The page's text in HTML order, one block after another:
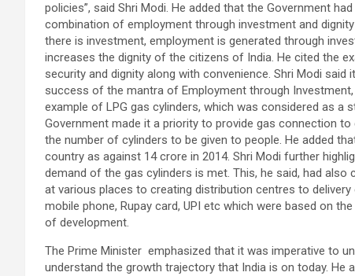
policies”, said Shri Modi. He added that the Government
combination of employment through investment and
there is investment, employment is generated through
increases the dignity of the citizens of India. He cited the
security and dignity along with convenience. Shri Modi
success of the mantra of Employment through
example of LPG gas cylinders, which was considered as a
Government made it a priority to provide gas connection
the number of cylinders to be given to people. He added
country as against 14 crore in 2014. Shri Modi further
demand of the gas cylinders is met. This, he said, had
at various places to creating distribution centres to
mobile phone, Rupay card, UPI etc which were based on
of development.
The Prime Minister emphasized that it was imperative to
understand the growth trajectory that India is on today. He